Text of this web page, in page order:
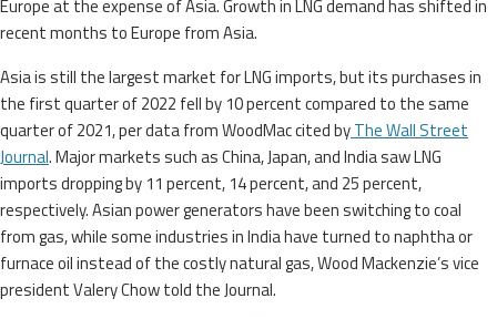
Europe at the expense of Asia. Growth in LNG demand has shifted in
recent months to Europe from Asia.
Asia is still the largest market for LNG imports, but its purchases in
the first quarter of 2022 fell by 10 percent compared to the same
quarter of 2021, per data from WoodMac cited byThe Wall Street
Journal. Major markets such as China, Japan, and India saw LNG
imports dropping by 11 percent, 14 percent, and 25 percent,
respectively. Asian power generators have been switching to coal
from gas, while some industries in India have turned to naphtha or
furnace oil instead of the costly natural gas, Wood Mackenzie’s vice
president Valery Chow told the Journal.